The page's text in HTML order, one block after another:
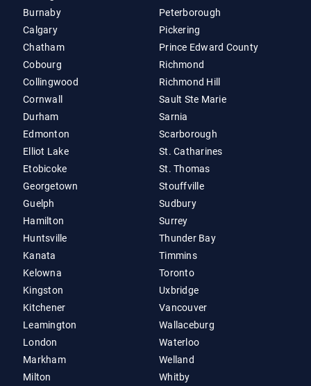
Burnaby
Calgary
Chatham
Cobourg
Collingwood
Cornwall
Durham
Edmonton
Elliot Lake
Etobicoke
Georgetown
Guelph
Hamilton
Huntsville
Kanata
Kelowna
Kingston
Kitchener
Leamington
London
Markham
Milton
Peterborough
Pickering
Prince Edward County
Richmond
Richmond Hill
Sault Ste Marie
Sarnia
Scarborough
St. Catharines
St. Thomas
Stouffville
Sudbury
Surrey
Thunder Bay
Timmins
Toronto
Uxbridge
Vancouver
Wallaceburg
Waterloo
Welland
Whitby